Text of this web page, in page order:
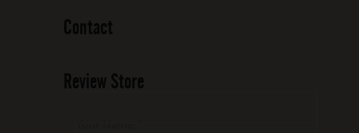
Contact
Review Store